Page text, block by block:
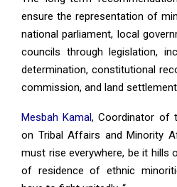
ensure the representation of
national parliament, local
councils through legislation,
determination, constitutional
commission, and land
Mesbah Kamal, Coordinator of
on Tribal Affairs and Minority
must rise everywhere, be it hills
of residence of ethnic